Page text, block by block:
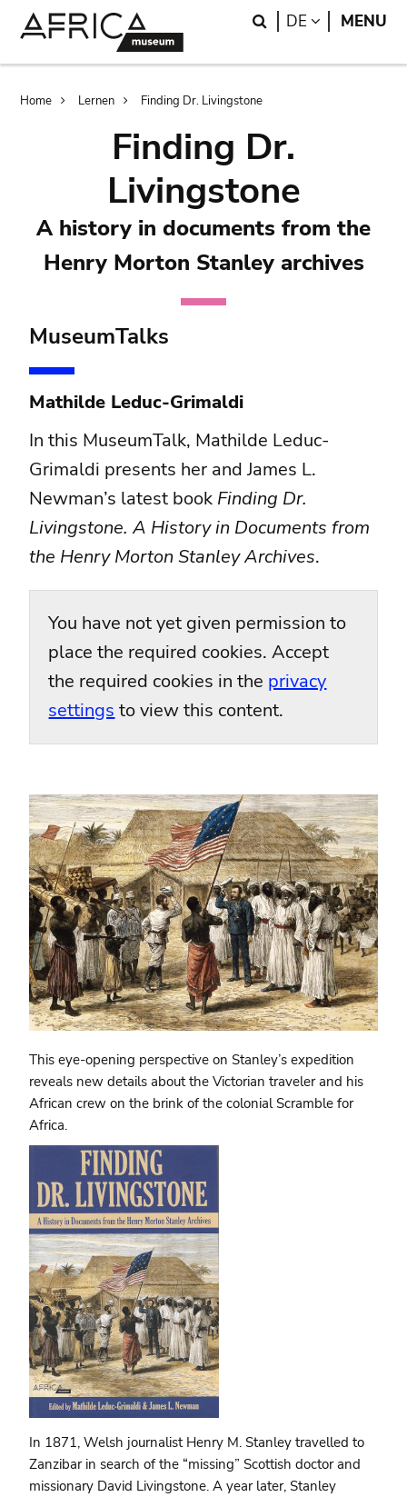
Search
DE LANGUAGE
MENU
Breadcrumb
Home Lernen Finding Dr. Livingstone
Finding Dr.
Livingstone
A history in documents from the
Henry Morton Stanley archives
MuseumTalks
Mathilde Leduc-Grimaldi
In this MuseumTalk, Mathilde Leduc-
Grimaldi presents her and James L.
Newman’s latest book Finding Dr.
Livingstone. A History in Documents from
the Henry Morton Stanley Archives.
You have not yet given permission to
place the required cookies. Accept
the required cookies in the privacy
settings to view this content.
This eye-opening perspective on Stanley’s expedition
reveals new details about the Victorian traveler and his
African crew on the brink of the colonial Scramble for
Africa.
In 1871, Welsh journalist Henry M. Stanley travelled to
Zanzibar in search of the “missing” Scottish doctor and
missionary David Livingstone. A year later, Stanley